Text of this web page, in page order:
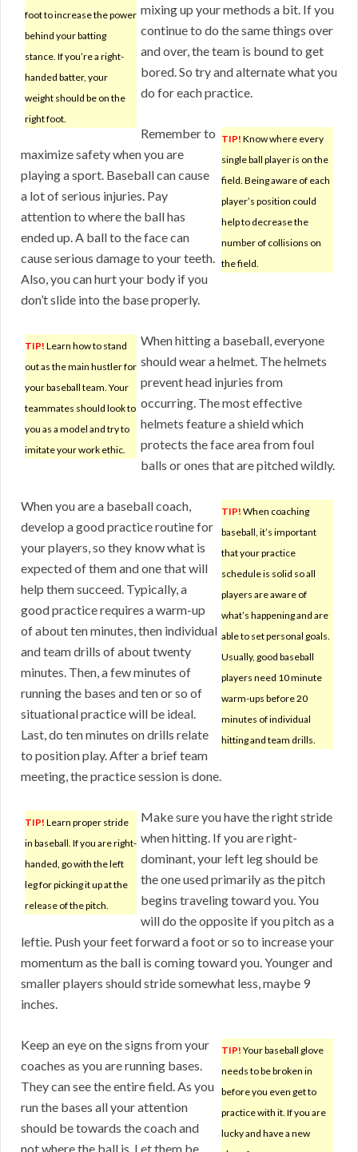
foot to increase the power
behind your batting
stance. If you’re a right-
handed batter, your
weight should be on the
right foot.
mixing up your methods a bit. If you
continue to do the same things over
and over, the team is bound to get
bored. So try and alternate what you
do for each practice.
TIP! Know where every
single ball player is on the
field. Being aware of each
player’s position could
help to decrease the
number of collisions on
the field.
Remember to
maximize safety when you are
playing a sport. Baseball can cause
a lot of serious injuries. Pay
attention to where the ball has
ended up. A ball to the face can
cause serious damage to your teeth.
Also, you can hurt your body if you
don’t slide into the base properly.
TIP! Learn how to stand
out as the main hustler for
your baseball team. Your
teammates should look to
you as a model and try to
imitate your work ethic.
When hitting a baseball, everyone
should wear a helmet. The helmets
prevent head injuries from
occurring. The most effective
helmets feature a shield which
protects the face area from foul
balls or ones that are pitched wildly.
TIP! When coaching
baseball, it’s important
that your practice
schedule is solid so all
players are aware of
what’s happening and are
able to set personal goals.
Usually, good baseball
players need 10 minute
warm-ups before 20
minutes of individual
hitting and team drills.
When you are a baseball coach,
develop a good practice routine for
your players, so they know what is
expected of them and one that will
help them succeed. Typically, a
good practice requires a warm-up
of about ten minutes, then individual
and team drills of about twenty
minutes. Then, a few minutes of
running the bases and ten or so of
situational practice will be ideal.
Last, do ten minutes on drills relate
to position play. After a brief team
meeting, the practice session is done.
TIP! Learn proper stride
in baseball. If you are right-
handed, go with the left
leg for picking it up at the
release of the pitch.
Make sure you have the right stride
when hitting. If you are right-
dominant, your left leg should be
the one used primarily as the pitch
begins traveling toward you. You
will do the opposite if you pitch as a
leftie. Push your feet forward a foot or so to increase your
momentum as the ball is coming toward you. Younger and
smaller players should stride somewhat less, maybe 9
inches.
TIP! Your baseball glove
needs to be broken in
before you even get to
practice with it. If you are
lucky and have a new
Keep an eye on the signs from your
coaches as you are running bases.
They can see the entire field. As you
run the bases all your attention
should be towards the coach and
not where the ball is. Let them be